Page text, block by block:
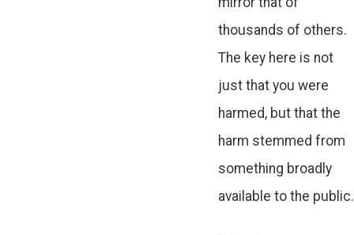
thousands of others.
The key here is not
just that you were
harmed, but that the
harm stemmed from
something broadly
available to the public.